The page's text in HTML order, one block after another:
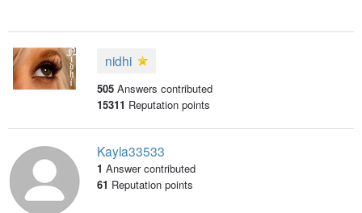
nidhi
505 Answers contributed
15311 Reputation points
Kayla33533
1 Answer contributed
61 Reputation points